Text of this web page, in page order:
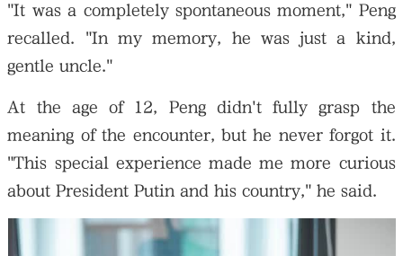
"It was a completely spontaneous moment," Peng
recalled. "In my memory, he was just a kind,
gentle uncle."
At the age of 12, Peng didn't fully grasp the
meaning of the encounter, but he never forgot it.
"This special experience made me more curious
about President Putin and his country," he said.